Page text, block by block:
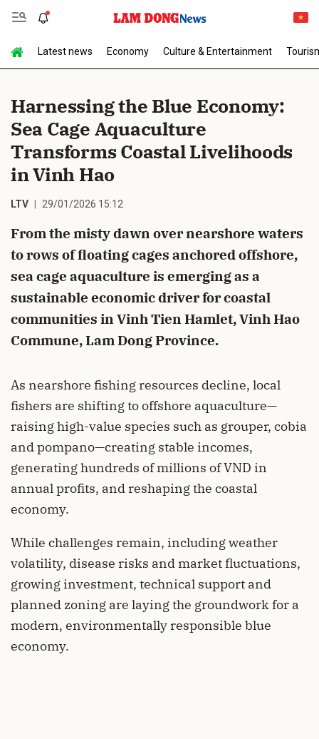
Latest news Economy Culture & Entertainment
Harnessing the Blue Economy:
Sea Cage Aquaculture
Transforms Coastal Livelihoods
in Vinh Hao
LTV 29/01/2026 15:12
From the misty dawn over nearshore waters
to rows of floating cages anchored offshore,
sea cage aquaculture is emerging as a
sustainable economic driver for coastal
communities in Vinh Tien Hamlet, Vinh Hao
Commune, Lam Dong Province.
As nearshore fishing resources decline, local
fishers are shifting to offshore aquaculture—
raising high-value species such as grouper, cobia
and pompano—creating stable incomes,
generating hundreds of millions of VND in
annual profits, and reshaping the coastal
economy.
While challenges remain, including weather
volatility, disease risks and market fluctuations,
growing investment, technical support and
planned zoning are laying the groundwork for a
modern, environmentally responsible blue
economy.
Send Comment